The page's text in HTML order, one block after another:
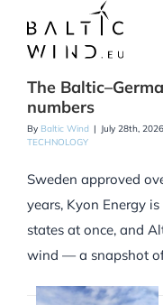
content
The
numbers
By Baltic Wind | July 28th, 2026
TECHNOLOGY
Sweden approved
years, Kyon Energy
states at once, and
wind — a snapshot